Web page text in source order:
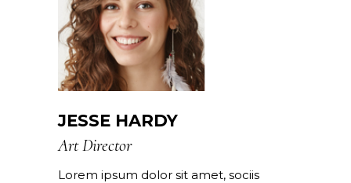
JESSE HARDY
Art Director
Lorem ipsum dolor sit amet, sociis